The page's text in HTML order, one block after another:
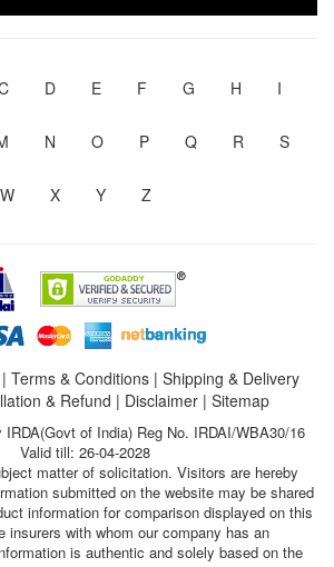
D E F G H I
N O P Q R S
W X Y Z
Terms & Conditions| Shipping & Delivery
& Refund | Disclaimer | Sitemap
of India) Reg No. IRDAI/WBA30/16
Valid till: 26-04-2028
matter of solicitation. Visitors are hereby
submitted on the website may be shared
information for comparison displayed on this
insurers with whom our company has an
is authentic and solely based on the